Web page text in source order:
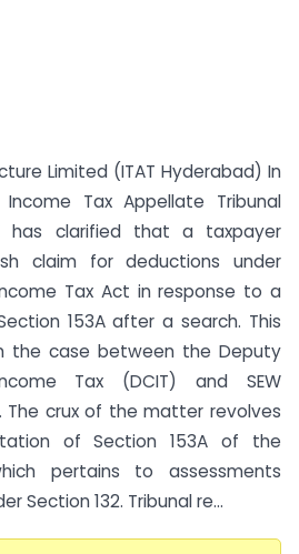
Limited (ITAT Hyderabad) In
Tax Appellate Tribunal
has clarified that a taxpayer
claim for deductions under
Tax Act in response to a
153A after a search. This
the case between the Deputy
Tax (DCIT) and SEW
The crux of the matter revolves
of Section 153A of the
pertains to assessments
Section 132. Tribunal re...